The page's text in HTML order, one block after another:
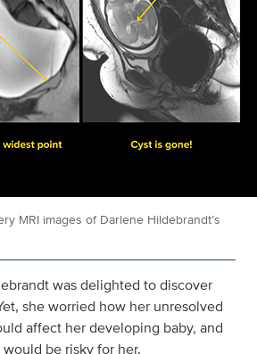
MRI images of Darlene Hildebrandt’s
was delighted to discover
she worried how her unresolved
affect her developing baby, and
be risky for her.